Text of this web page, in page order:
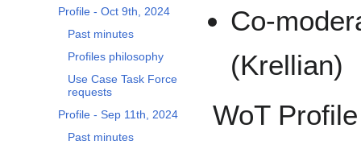
Profile - Oct 9th, 2024
Past minutes
Profiles philosophy
Use Case Task Force
requests
Profile - Sep 11th, 2024
Past minutes
Co-
(Krellian)
WoT